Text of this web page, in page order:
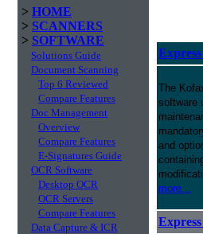
> HOME
> SCANNERS
> SOFTWARE
Solutions Guide
Document Scanning
Top 6 Reviewed
Compare Features
Doc Management
Overview
Compare Features
E-Signatures Guide
OCR Software
Desktop OCR
OCR Servers
Compare Features
Data Capture & ICR
The
software
and
more...